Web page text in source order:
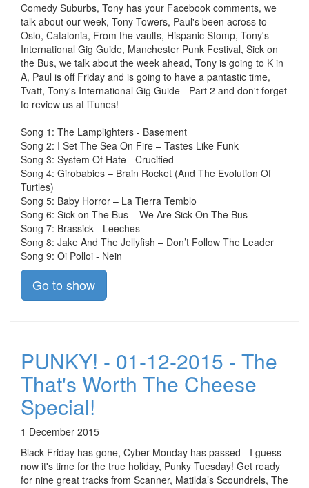
Comedy Suburbs, Tony has your Facebook comments, we
talk about our week, Tony Towers, Paul's been across to
Oslo, Catalonia, From the vaults, Hispanic Stomp, Tony's
International Gig Guide, Manchester Punk Festival, Sick on
the Bus, we talk about the week ahead, Tony is going to K in
A, Paul is off Friday and is going to have a pantastic time,
Tvatt, Tony's International Gig Guide - Part 2 and don't forget
to review us at iTunes!
Song 1: The Lamplighters - Basement
Song 2: I Set The Sea On Fire – Tastes Like Funk
Song 3: System Of Hate - Crucified
Song 4: Girobabies – Brain Rocket (And The Evolution Of
Turtles)
Song 5: Baby Horror – La Tierra Temblo
Song 6: Sick on The Bus – We Are Sick On The Bus
Song 7: Brassick - Leeches
Song 8: Jake And The Jellyfish – Don’t Follow The Leader
Song 9: Oi Polloi - Nein
Go to show
PUNKY! - 01-12-2015 - The
That's Worth The Cheese
Special!
1 December 2015
Black Friday has gone, Cyber Monday has passed - I guess
now it's time for the true holiday, Punky Tuesday! Get ready
for nine great tracks from Scanner, Matilda’s Scoundrels, The